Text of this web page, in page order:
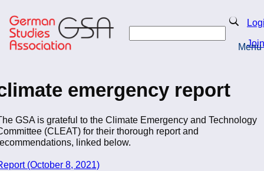
to
main
content
Search
Join
Menu
emergency report
GSA is grateful to the Climate Emergency and Technology
(CLEAT) for their thorough report and
linked below.
(October 8, 2021)